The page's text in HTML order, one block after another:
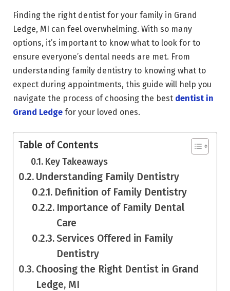
Finding the right dentist for your family in Grand
Ledge, MI can feel overwhelming. With so many
options, it’s important to know what to look for to
ensure everyone’s dental needs are met. From
understanding family dentistry to knowing what to
expect during appointments, this guide will help you
navigate the process of choosing the best dentist in
Grand Ledge for your loved ones.
Table of Contents
Key Takeaways
Understanding Family Dentistry
Definition of Family Dentistry
Importance of Family Dental
Care
Services Offered in Family
Dentistry
Choosing the Right Dentist in Grand
Ledge, MI